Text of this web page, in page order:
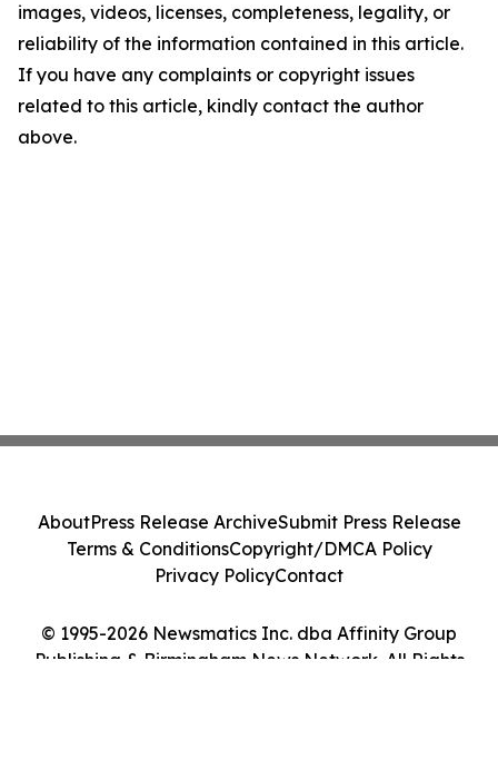
images, videos, licenses, completeness, legality, or
reliability of the information contained in this article.
If you have any complaints or copyright issues
related to this article, kindly contact the author
above.
© 1995-2026 Newsmatics Inc. dba Affinity Group
Publishing & Birmingham News Network. All Rights
AboutPress Release ArchiveSubmit Press Release
Terms & ConditionsCopyright/DMCA Policy
Privacy PolicyContact